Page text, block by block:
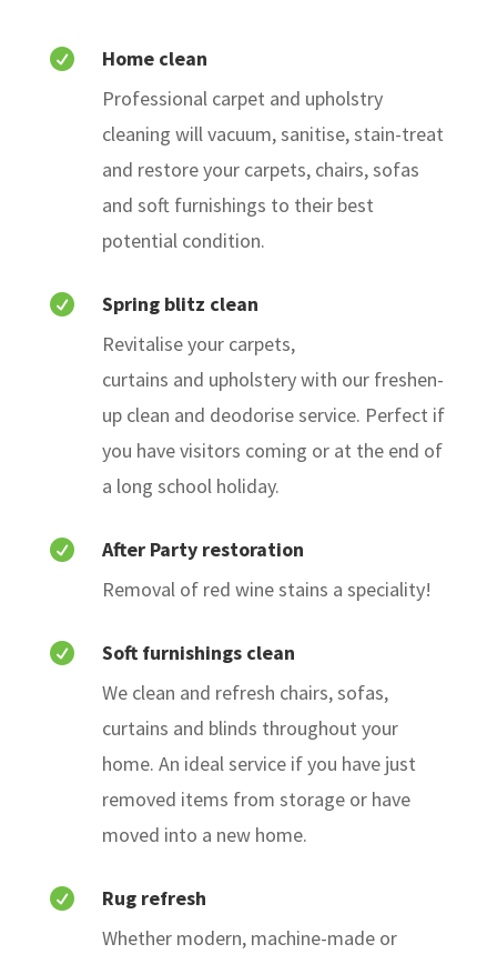

Home clean
Professional carpet and upholstry
cleaning will vacuum, sanitise, stain-treat
and restore your carpets, chairs, sofas
and soft furnishings to their best
potential condition.

Spring blitz clean
Revitalise your carpets,
curtains and upholstery with our freshen-
up clean and deodorise service. Perfect if
you have visitors coming or at the end of
a long school holiday.

After Party restoration
Removal of red wine stains a speciality!

Soft furnishings clean
We clean and refresh chairs, sofas,
curtains and blinds throughout your
home. An ideal service if you have just
removed items from storage or have
moved into a new home.

Rug refresh
Whether modern, machine-made or